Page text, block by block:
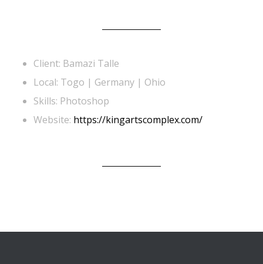
Client: Bamazi Talle
Local: Togo | Germany | Ohio
Skills: Photoshop
Website: https://kingartscomplex.com/